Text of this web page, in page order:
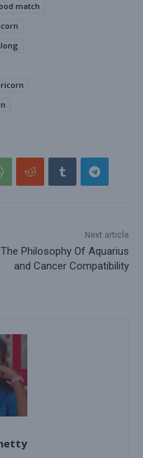
match
Next article
The Philosophy Of Aquarius
and Cancer Compatibility